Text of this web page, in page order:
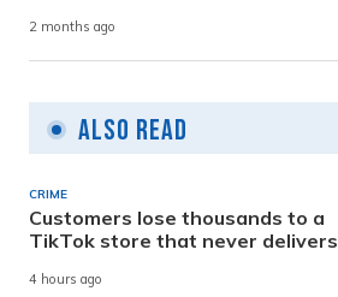
2 months ago
Also Read
CRIME
Customers lose thousands to a
TikTok store that never delivers
4 hours ago